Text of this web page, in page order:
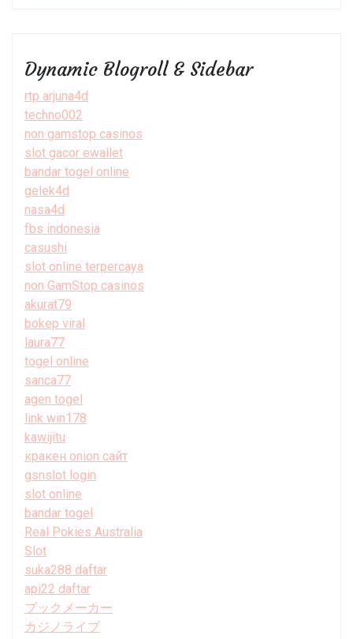
Dynamic Blogroll & Sidebar
rtp arjuna4d
techno002
non gamstop casinos
slot gacor ewallet
bandar togel online
gelek4d
nasa4d
fbs indonesia
casushi
slot online terpercaya
non GamStop casinos
akurat79
bokep viral
laura77
togel online
sanca77
agen togel
link win178
kawijitu
кракен onion сайт
gsnslot login
slot online
bandar togel
Real Pokies Australia
Slot
suka288 daftar
api22 daftar
ブックメーカー
カジノライブ